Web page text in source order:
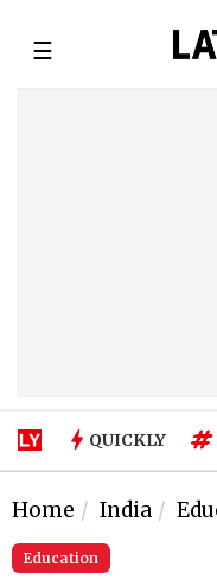
☰
QUICKLY
Home India
Education